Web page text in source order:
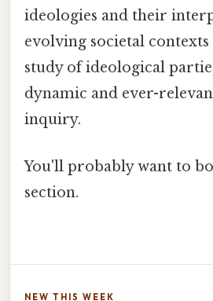
ideologies and their
evolving societal contexts
study of ideological
dynamic and ever-
inquiry.
You'll probably want to
section.
NEW THIS WEEK